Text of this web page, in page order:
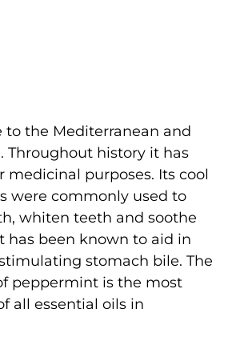
to the Mediterranean and
Throughout history it has
medicinal purposes. Its cool
were commonly used to
whiten teeth and soothe
has been known to aid in
stomach bile. The
peppermint is the most
all essential oils in